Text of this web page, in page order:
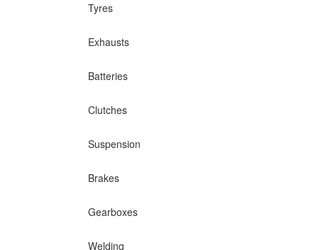
Tyres
Exhausts
Batteries
Clutches
Suspension
Brakes
Gearboxes
Welding